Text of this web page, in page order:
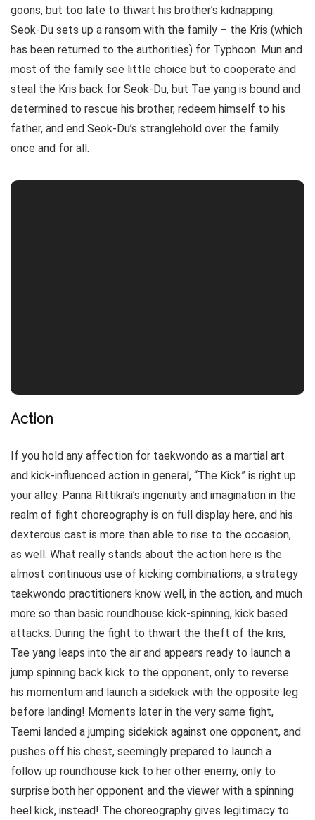
goons, but too late to thwart his brother’s kidnapping.
Seok-Du sets up a ransom with the family – the Kris (which
has been returned to the authorities) for Typhoon. Mun and
most of the family see little choice but to cooperate and
steal the Kris back for Seok-Du, but Tae yang is bound and
determined to rescue his brother, redeem himself to his
father, and end Seok-Du’s stranglehold over the family
once and for all.
Action
If you hold any affection for taekwondo as a martial art
and kick-influenced action in general, “The Kick” is right up
your alley. Panna Rittikrai’s ingenuity and imagination in the
realm of fight choreography is on full display here, and his
dexterous cast is more than able to rise to the occasion,
as well. What really stands about the action here is the
almost continuous use of kicking combinations, a strategy
taekwondo practitioners know well, in the action, and much
more so than basic roundhouse kick-spinning, kick based
attacks. During the fight to thwart the theft of the kris,
Tae yang leaps into the air and appears ready to launch a
jump spinning back kick to the opponent, only to reverse
his momentum and launch a sidekick with the opposite leg
before landing! Moments later in the very same fight,
Taemi landed a jumping sidekick against one opponent, and
pushes off his chest, seemingly prepared to launch a
follow up roundhouse kick to her other enemy, only to
surprise both her opponent and the viewer with a spinning
heel kick, instead! The choreography gives legitimacy to